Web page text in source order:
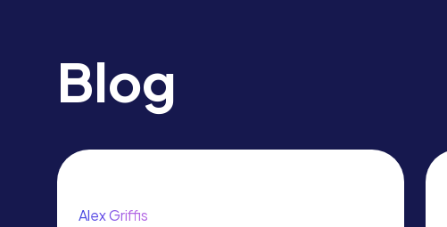
Blog
Alex Griffis